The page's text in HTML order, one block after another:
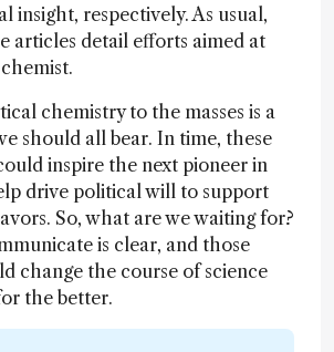
insight, respectively. As usual,
articles detail efforts aimed at
chemistry to the masses is a
should all bear. In time, these
inspire the next pioneer in
drive political will to support
So, what are we waiting for?
is clear, and those
change the course of science
the better.